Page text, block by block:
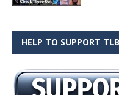
HELP TO SUPPORT